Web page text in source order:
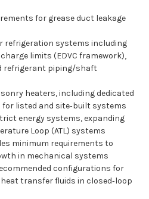
for grease duct leakage
refrigeration systems including
limits (EDVC framework),
refrigerant piping/shaft
heaters, including dedicated
listed and site‑built systems
energy systems, expanding
Loop (ATL) systems
minimum requirements to
in mechanical systems
configurations for
transfer fluids in closed‑loop